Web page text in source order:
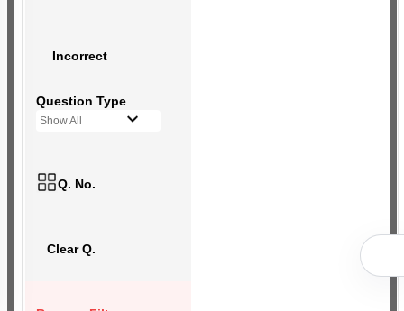
Incorrect
Question Type
Show All
Q. No.
Clear Q.